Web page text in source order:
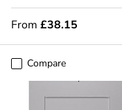
From £38.15
Compare